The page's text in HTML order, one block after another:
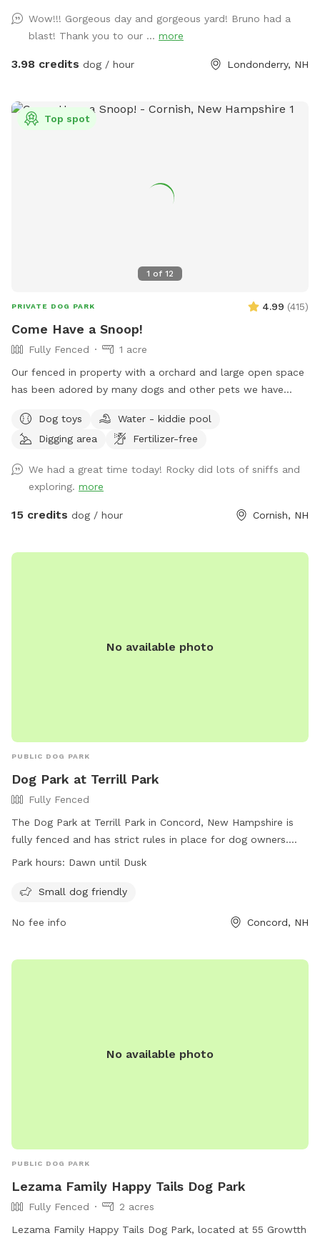
Wow!!! Gorgeous day and gorgeous yard! Bruno had a
blast! Thank you to our ... more
3.98 credits dog / hour Londonderry, NH
1 of 12
Top spot
PRIVATE DOG PARK 4.99 (415)
Come Have a Snoop!
Fully Fenced
1 acre
Our fenced in property with a orchard and large open space
has been adored by many dogs and other pets we have
important it is to interact with your dog in a protected safe
area with out worry of having a stressful issue with your dog
the traffic is limited. All dogs that visit our yard appear to
go home happy and content and always run straight for the
yard when they come back!
Dog toys
Water - kiddie pool
Digging area
Fertilizer-free
We had a great time today! Rocky did lots of sniffs and
exploring. more
15 credits dog / hour Cornish, NH
No available photo
PUBLIC DOG PARK
Dog Park at Terrill Park
Fully Fenced
The Dog Park at Terrill Park in Concord, New Hampshire is
fully fenced and has strict rules in place for dog owners.
These rules include properly disposing of waste, supervising
per handler. Proof of current license and vaccinations is
not allowed. Other rules include no female dogs in heat, no
park is small dog friendly and open from dawn until dusk.
Park hours: Dawn until Dusk
Small dog friendly
No fee info Concord, NH
No available photo
PUBLIC DOG PARK
Lezama Family Happy Tails Dog Park
Fully Fenced
2 acres
Lezama Family Happy Tails Dog Park, located at 55 Growtth